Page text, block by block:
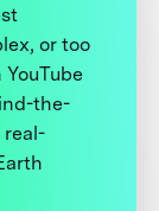
or too
the-
real-